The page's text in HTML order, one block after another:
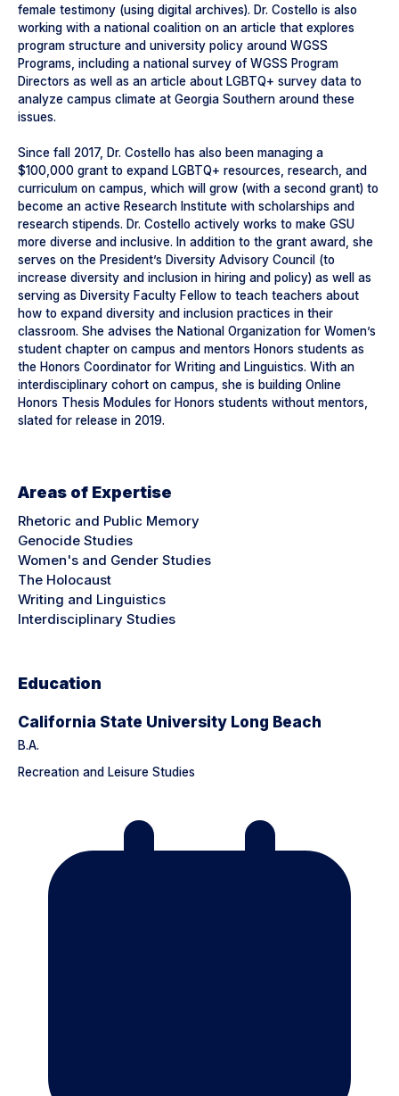
female testimony (using digital archives). Dr. Costello is also
working with a national coalition on an article that explores
program structure and university policy around WGSS
Programs, including a national survey of WGSS Program
Directors as well as an article about LGBTQ+ survey data to
analyze campus climate at Georgia Southern around these
issues.
Since fall 2017, Dr. Costello has also been managing a
$100,000 grant to expand LGBTQ+ resources, research, and
curriculum on campus, which will grow (with a second grant) to
become an active Research Institute with scholarships and
research stipends. Dr. Costello actively works to make GSU
more diverse and inclusive. In addition to the grant award, she
serves on the President’s Diversity Advisory Council (to
increase diversity and inclusion in hiring and policy) as well as
serving as Diversity Faculty Fellow to teach teachers about
how to expand diversity and inclusion practices in their
classroom. She advises the National Organization for Women’s
student chapter on campus and mentors Honors students as
the Honors Coordinator for Writing and Linguistics. With an
interdisciplinary cohort on campus, she is building Online
Honors Thesis Modules for Honors students without mentors,
slated for release in 2019.
Areas of Expertise
Rhetoric and Public Memory
Genocide Studies
Women's and Gender Studies
The Holocaust
Writing and Linguistics
Interdisciplinary Studies
Education
California State University Long Beach
B.A.
Recreation and Leisure Studies